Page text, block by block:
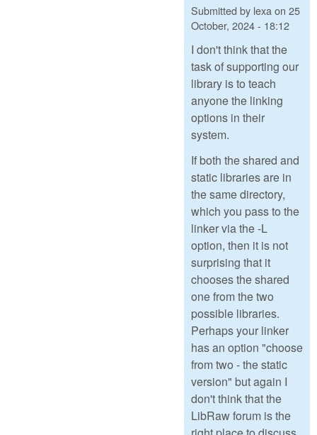
Submitted by lexa on 25
October, 2024 - 18:12
I don't think that the
task of supporting our
library is to teach
anyone the linking
options in their
system.
If both the shared and
static libraries are in
the same directory,
which you pass to the
linker via the -L
option, then it is not
surprising that it
chooses the shared
one from the two
possible libraries.
Perhaps your linker
has an option "choose
from two - the static
version" but again I
don't think that the
LibRaw forum is the